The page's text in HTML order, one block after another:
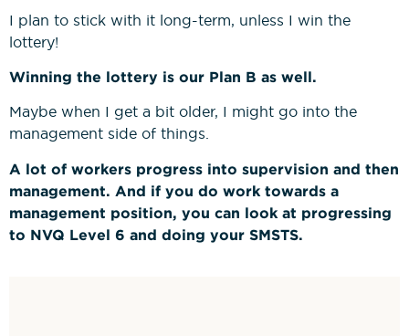
I plan to stick with it long-term, unless I win the
lottery!
Winning the lottery is our Plan B as well.
Maybe when I get a bit older, I might go into the
management side of things.
A lot of workers progress into supervision and then
management. And if you do work towards a
management position, you can look at progressing
to NVQ Level 6 and doing your SMSTS.